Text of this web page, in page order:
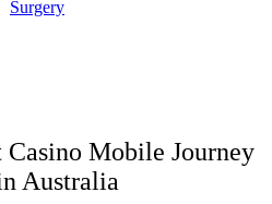
Surgery
Mobile Journey
Australia